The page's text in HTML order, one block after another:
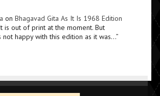
on Bhagavad Gita As It Is 1968 Edition
is out of print at the moment. But
not happy with this edition as it was…”